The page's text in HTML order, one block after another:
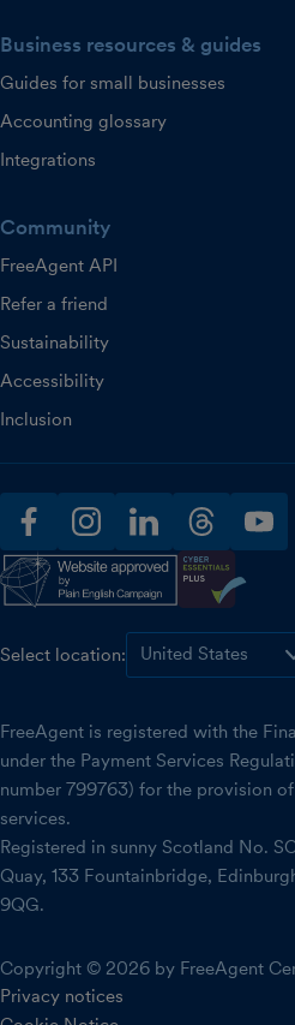
Business resources & guides
Guides for small businesses
Accounting glossary
Integrations
Community
FreeAgent API
Refer a friend
Sustainability
Accessibility
Inclusion
facebookinstagramlinkedinthreads
Select location:
FreeAgent is registered with the
under the Payment Services
number 799763) for the provision
services.
Registered in sunny Scotland No.
Quay, 133 Fountainbridge,
9QG.
Copyright © 2026 by FreeAgent
Privacy notices